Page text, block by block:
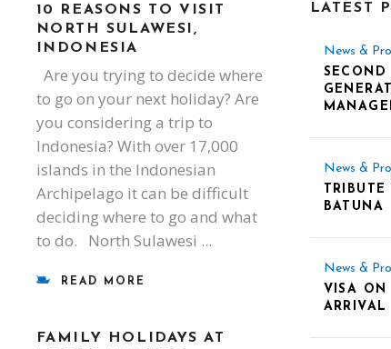
10 REASONS TO VISIT
NORTH SULAWESI,
INDONESIA
Are you trying to decide where
to go on your next holiday? Are
you considering a trip to
Indonesia? With over 17,000
islands in the Indonesian
Archipelago it can be difficult
deciding where to go and what
to do. North Sulawesi
READ MORE
FAMILY HOLIDAYS AT
LATEST
News &
SECOND
News &
BATUNA
News &
VISA ON
ARRIVAL